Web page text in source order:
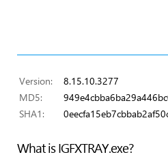
Version:
8.15.10.3277
MD5:
SHA1:
What is IGFXTRAY.exe?